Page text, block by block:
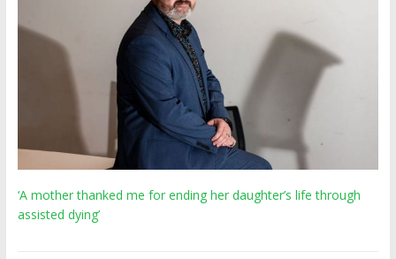
‘A mother thanked me for ending her daughter’s life through
assisted dying’